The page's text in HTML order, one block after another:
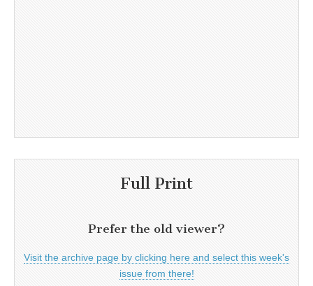
Full Print
Prefer the old viewer?
Visit the archive page by clicking here and select this week's
issue from there!